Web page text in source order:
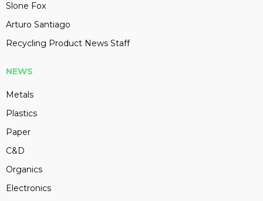
Slone Fox
Arturo Santiago
Recycling Product News Staff
NEWS
Metals
Plastics
Paper
C&D
Organics
Electronics